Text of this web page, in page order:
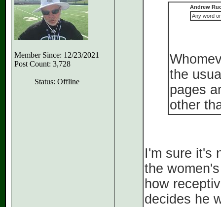
Member Since: 12/23/2021
Post Count: 3,728
Status: Offline
Andrew
Any word
the
pages
other
I'm sure it's
the
how
decides he